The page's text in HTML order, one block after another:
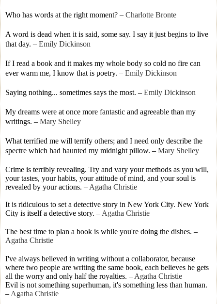
Who has words at the right moment? – Charlotte Bronte
A word is dead when it is said, some say. I say it just begins to live
that day. – Emily Dickinson
If I read a book and it makes my whole body so cold no fire can
ever warm me, I know that is poetry. – Emily Dickinson
Saying nothing... sometimes says the most. – Emily Dickinson
My dreams were at once more fantastic and agreeable than my
writings. – Mary Shelley
What terrified me will terrify others; and I need only describe the
spectre which had haunted my midnight pillow. – Mary Shelley
Crime is terribly revealing. Try and vary your methods as you will,
your tastes, your habits, your attitude of mind, and your soul is
revealed by your actions. – Agatha Christie
It is ridiculous to set a detective story in New York City. New York
City is itself a detective story. – Agatha Christie
The best time to plan a book is while you're doing the dishes. –
Agatha Christie
I've always believed in writing without a collaborator, because
where two people are writing the same book, each believes he gets
all the worry and only half the royalties. – Agatha Christie
Evil is not something superhuman, it's something less than human.
– Agatha Christie